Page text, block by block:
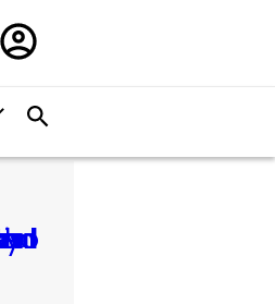
Register/Sign
in